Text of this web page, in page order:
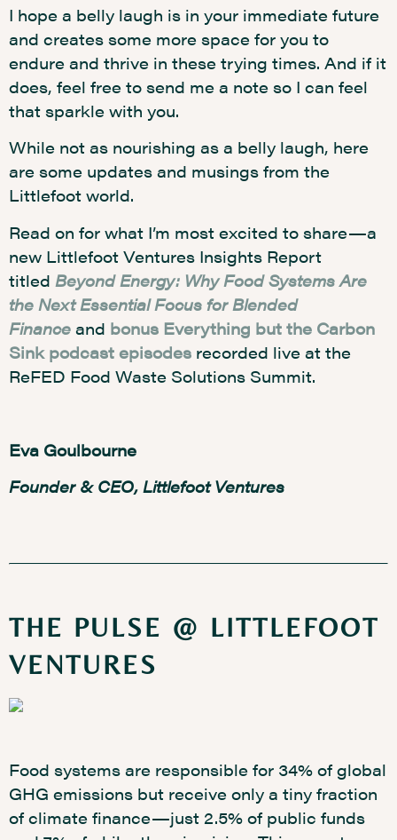
I hope a belly laugh is in your immediate future
and creates some more space for you to
endure and thrive in these trying times. And if it
does, feel free to send me a note so I can feel
that sparkle with you.
While not as nourishing as a belly laugh, here
are some updates and musings from the
Littlefoot world.
Read on for what I’m most excited to share—a
new Littlefoot Ventures Insights Report
titled Beyond Energy: Why Food Systems Are
the Next Essential Focus for Blended
Finance and bonus Everything but the Carbon
Sink podcast episodes recorded live at the
ReFED Food Waste Solutions Summit.
Eva Goulbourne
Founder & CEO, Littlefoot Ventures
THE PULSE @ LITTLEFOOT
VENTURES
Food systems are responsible for 34% of global
GHG emissions but receive only a tiny fraction
of climate finance—just 2.5% of public funds